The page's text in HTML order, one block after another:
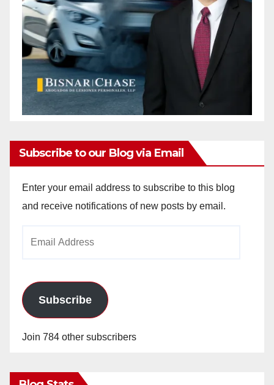
Subscribe to our Blog via Email
Enter your email address to subscribe to this blog
and receive notifications of new posts by email.
Subscribe
Join 784 other subscribers